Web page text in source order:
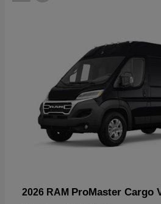
2026 RAM ProMaster Cargo